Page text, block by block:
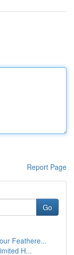
Report Page
Go
Feathere...
H...